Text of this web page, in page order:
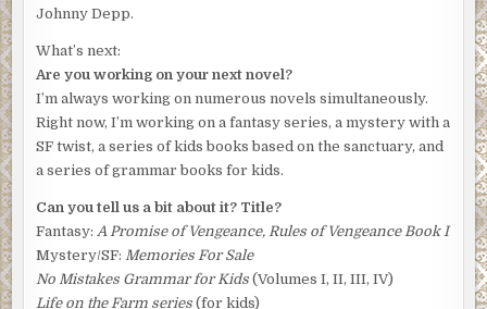
Johnny Depp.
What’s next:
Are you working on your next novel?
I’m always working on numerous novels simultaneously.
Right now, I’m working on a fantasy series, a mystery with a
SF twist, a series of kids books based on the sanctuary, and
a series of grammar books for kids.
Can you tell us a bit about it? Title?
Fantasy:A Promise of Vengeance, Rules of Vengeance Book I
Mystery/SF:Memories For Sale
No Mistakes Grammar for Kids (Volumes I, II, III, IV)
Life on the Farm series (for kids)